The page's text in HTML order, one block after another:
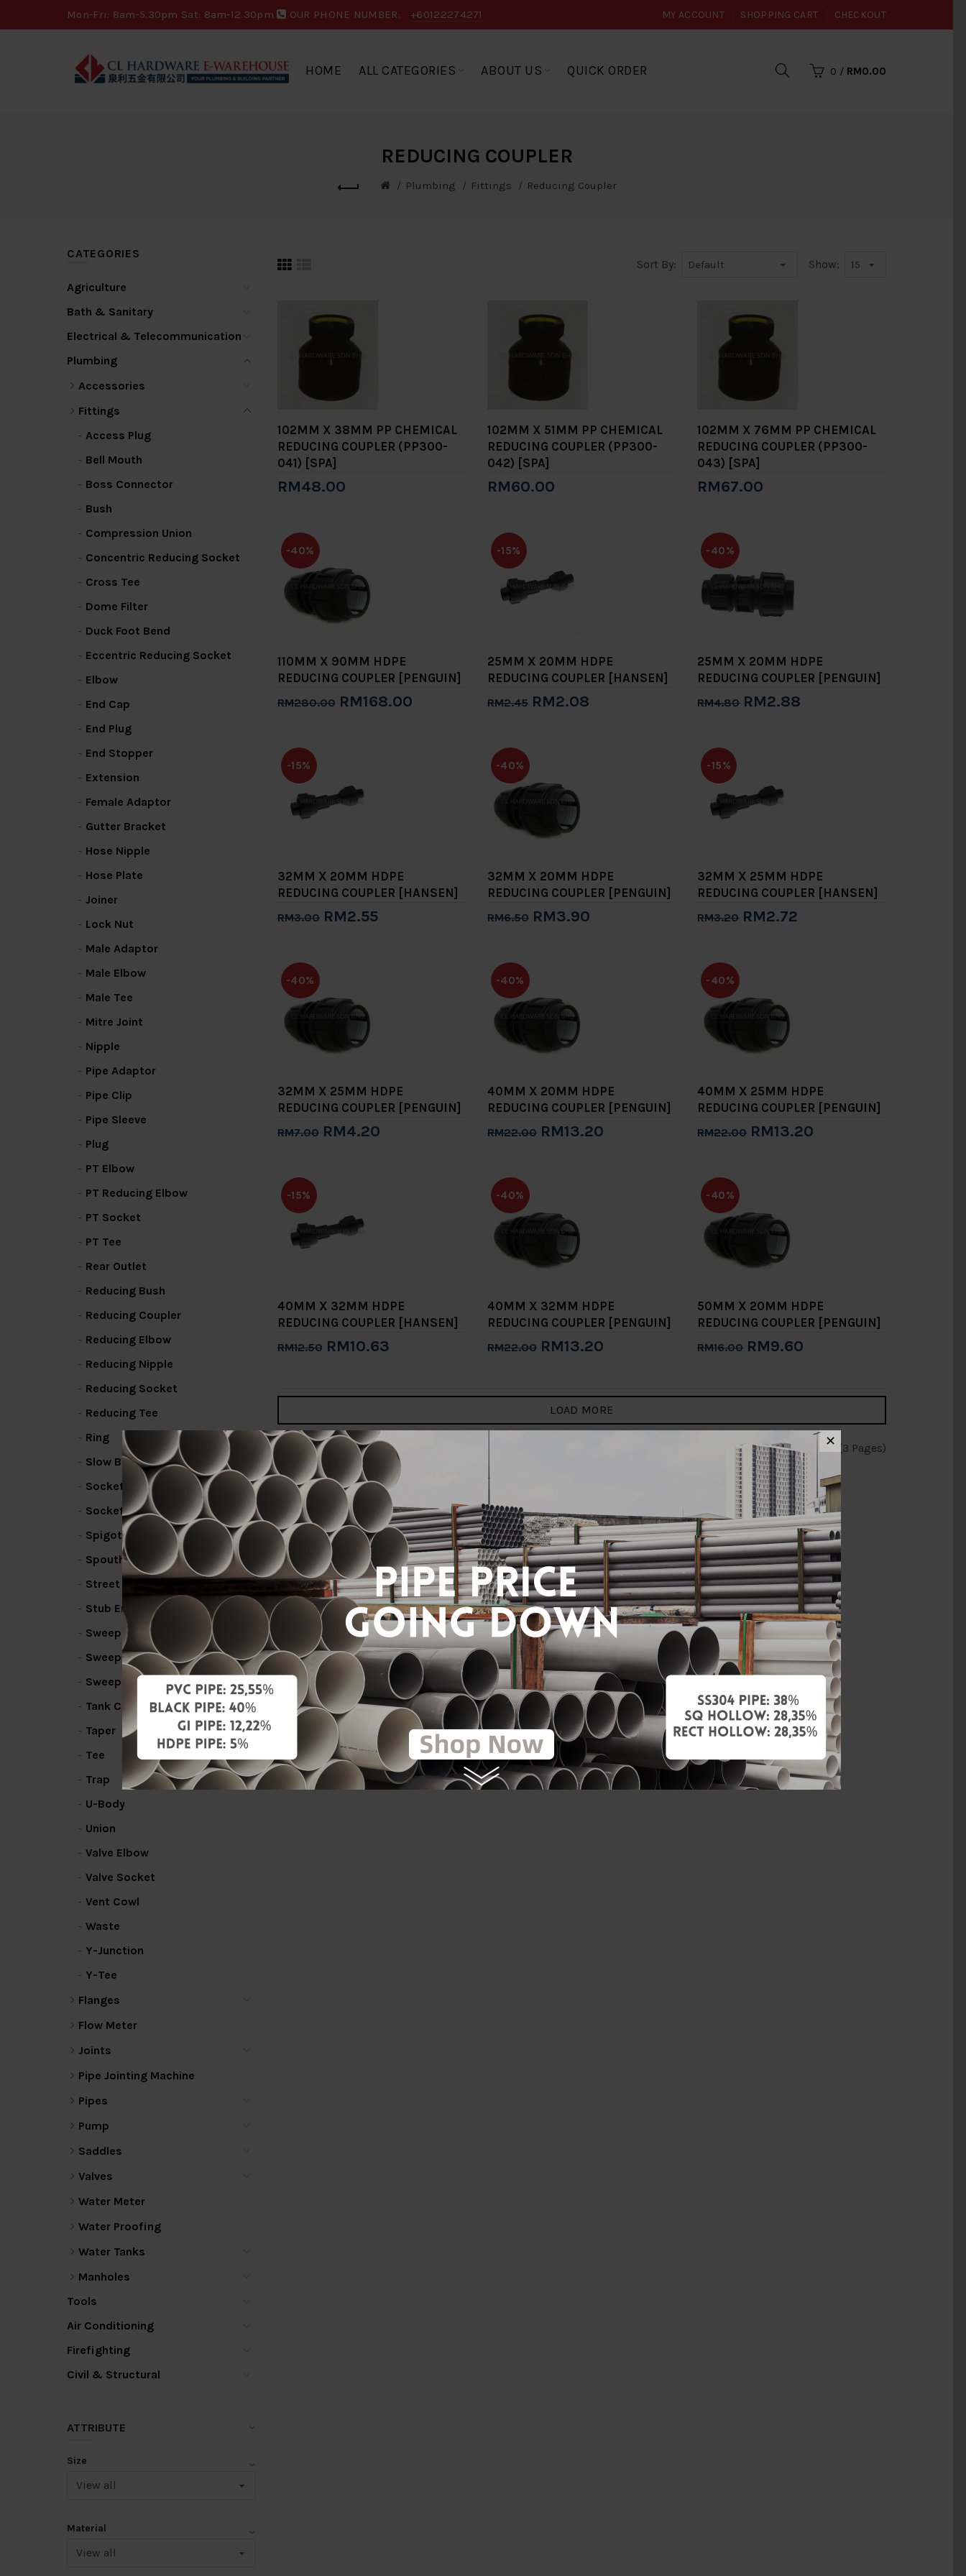
Mon-Fri: 8am-5.30pm Sat: 8am-12.30pm OUR PHONE NUMBER: +60122274271 MY ACCOUNT SHOPPING CART CHECKOUT
HOME ALL CATEGORIES ABOUT US QUICK ORDER 0 / RM0.00
REDUCING COUPLER
Plumbing Fittings Reducing Coupler
CATEGORIES
Agriculture
Bath & Sanitary
Electrical & Telecommunication
Plumbing
Accessories
Fittings
Access Plug
Bell Mouth
Boss Connector
Bush
Compression Union
Concentric Reducing Socket
Cross Tee
Dome Filter
Duck Foot Bend
Eccentric Reducing Socket
Elbow
End Cap
End Plug
End Stopper
Extension
Female Adaptor
Gutter Bracket
Hose Nipple
Hose Plate
Joiner
Lock Nut
Male Adaptor
Male Elbow
Male Tee
Mitre Joint
Nipple
Pipe Adaptor
Pipe Clip
Pipe Sleeve
Plug
PT Elbow
PT Reducing Elbow
PT Socket
PT Tee
Rear Outlet
Reducing Bush
Reducing Coupler
Reducing Elbow
Reducing Nipple
Reducing Socket
Reducing Tee
Ring
Slow Bend
Socket / Coupling
Socket Bend
Spigot Elbow
Spouthead Fin
Street Elbow
Stub End
Sweep Bend
Sweep Line Coupler
Sweep Tee
Tank Connector
Taper
Tee
Trap
U-Body
Union
Valve Elbow
Valve Socket
Vent Cowl
Waste
Y-Junction
Y-Tee
Flanges
Flow Meter
Joints
Pipe Jointing Machine
Pipes
Pump
Saddles
Valves
Water Meter
Water Proofing
Water Tanks
Manholes
Tools
Air Conditioning
Firefighting
Civil & Structural
ATTRIBUTE
Size
Material
Sort By: Show:
102MM X 38MM PP CHEMICAL
REDUCING COUPLER (PP300-
041) [SPA]
RM48.00
102MM X 51MM PP CHEMICAL
REDUCING COUPLER (PP300-
042) [SPA]
RM60.00
102MM X 76MM PP CHEMICAL
REDUCING COUPLER (PP300-
043) [SPA]
RM67.00
-40%
110MM X 90MM HDPE
REDUCING COUPLER [PENGUIN]
RM280.00 RM168.00
-15%
25MM X 20MM HDPE
REDUCING COUPLER [HANSEN]
RM2.45 RM2.08
-40%
25MM X 20MM HDPE
REDUCING COUPLER [PENGUIN]
RM4.80 RM2.88
-15%
32MM X 20MM HDPE
REDUCING COUPLER [HANSEN]
RM3.00 RM2.55
-40%
32MM X 20MM HDPE
REDUCING COUPLER [PENGUIN]
RM6.50 RM3.90
-15%
32MM X 25MM HDPE
REDUCING COUPLER [HANSEN]
RM3.20 RM2.72
-40%
32MM X 25MM HDPE
REDUCING COUPLER [PENGUIN]
RM7.00 RM4.20
-40%
40MM X 20MM HDPE
REDUCING COUPLER [PENGUIN]
RM22.00 RM13.20
-40%
40MM X 25MM HDPE
REDUCING COUPLER [PENGUIN]
RM22.00 RM13.20
-15%
40MM X 32MM HDPE
REDUCING COUPLER [HANSEN]
RM12.50 RM10.63
-40%
40MM X 32MM HDPE
REDUCING COUPLER [PENGUIN]
RM22.00 RM13.20
-40%
50MM X 20MM HDPE
REDUCING COUPLER [PENGUIN]
RM16.00 RM9.60
LOAD MORE
2 > Showing 1 to 15 of 31 (3 Pages)
✕